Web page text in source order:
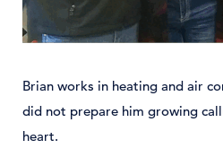
Brian works in heating and air
did not prepare him growing
heart.